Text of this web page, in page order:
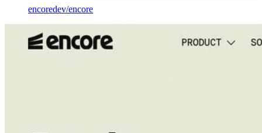
encoredev/encore